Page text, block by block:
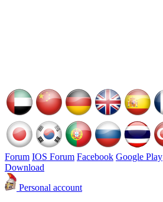
Forum IOS Forum Facebook Google Play
Download
Personal account